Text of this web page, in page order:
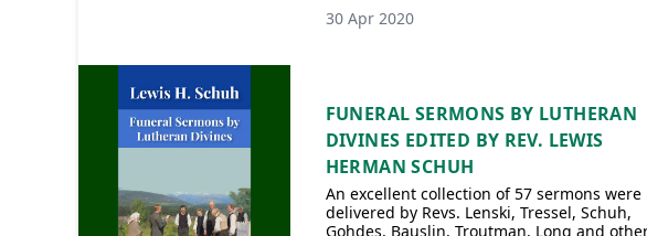
30 Apr 2020
FUNERAL SERMONS BY LUTHERAN
DIVINES EDITED BY REV. LEWIS
HERMAN SCHUH
An excellent collection of 57 sermons were
delivered by Revs. Lenski, Tressel, Schuh,
Gohdes, Bauslin, Troutman, Long and